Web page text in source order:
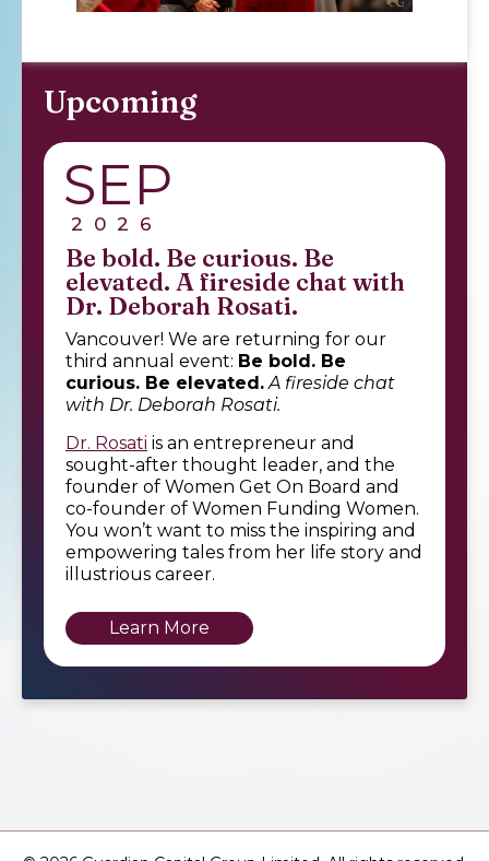
Upcoming
SEP
2026
Be bold. Be curious. Be
elevated. A fireside chat with
Dr. Deborah Rosati.
Vancouver! We are returning for our
third annual event: Be bold. Be
curious. Be elevated. A fireside chat
with Dr. Deborah Rosati.
Dr. Rosati is an entrepreneur and
sought-after thought leader, and the
founder of Women Get On Board and
co-founder of Women Funding Women.
You won’t want to miss the inspiring and
empowering tales from her life story and
illustrious career.
Learn More